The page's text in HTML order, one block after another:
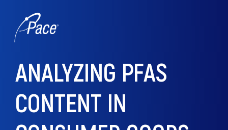
ANALYZING PFAS
CONTENT IN